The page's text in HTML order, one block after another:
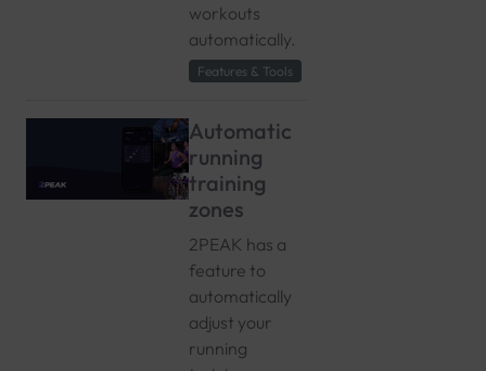
workouts
automatically.
Features & Tools
Automatic
running
training
zones
2PEAK has a
feature to
automatically
adjust your
running